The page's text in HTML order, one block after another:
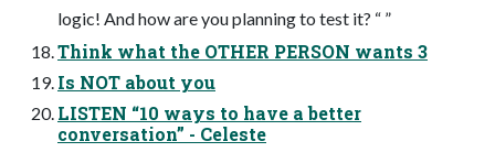
logic! And how are you planning to test it? “ ”
Think what the OTHER PERSON wants 3
Is NOT about you
LISTEN “10 ways to have a better
conversation” - Celeste